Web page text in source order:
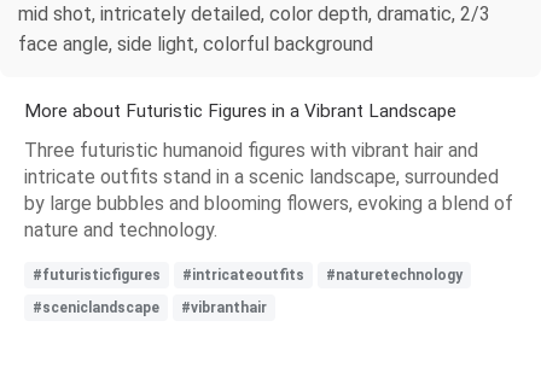
mid shot, intricately detailed, color depth, dramatic, 2/3
face angle, side light, colorful background
More about Futuristic Figures in a Vibrant Landscape
Three futuristic humanoid figures with vibrant hair and
intricate outfits stand in a scenic landscape, surrounded
by large bubbles and blooming flowers, evoking a blend of
nature and technology.
#futuristicfigures #intricateoutfits
#naturetechnology
#sceniclandscape
#vibranthair